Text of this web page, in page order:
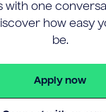
with one
how easy
be.
Apply now